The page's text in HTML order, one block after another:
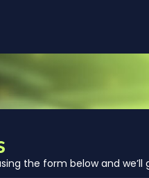
the form below and